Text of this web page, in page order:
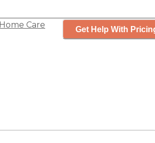
Home Care Get Help With